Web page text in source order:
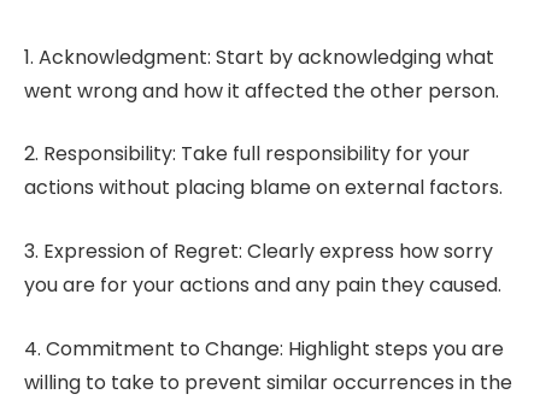
1. Acknowledgment: Start by acknowledging what
went wrong and how it affected the other person.
2. Responsibility: Take full responsibility for your
actions without placing blame on external factors.
3. Expression of Regret: Clearly express how sorry
you are for your actions and any pain they caused.
4. Commitment to Change: Highlight steps you are
willing to take to prevent similar occurrences in the